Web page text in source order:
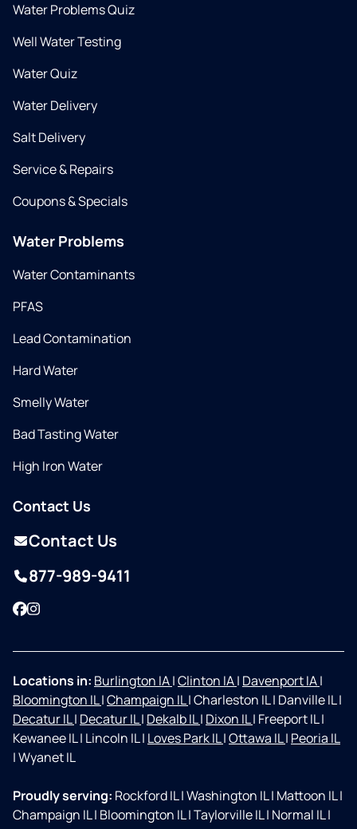
Water Problems Quiz
Well Water Testing
Water Quiz
Water Delivery
Salt Delivery
Service & Repairs
Coupons & Specials
Water Problems
Water Contaminants
PFAS
Lead Contamination
Hard Water
Smelly Water
Bad Tasting Water
High Iron Water
Contact Us
Contact Us
877-989-9411
Facebook
Instagram
Locations in: Burlington IA|Clinton IA| Davenport IA|
Bloomington IL|Champaign IL|Charleston IL| Danville IL|
Decatur IL| Decatur IL| Dekalb IL| Dixon IL| Freeport IL|
Kewanee IL| Lincoln IL| Loves Park IL|Ottawa IL| Peoria IL
|Wyanet IL
Proudly serving: Rockford IL|Washington IL| Mattoon IL|
Champaign IL| Bloomington IL|Taylorville IL| Normal IL|